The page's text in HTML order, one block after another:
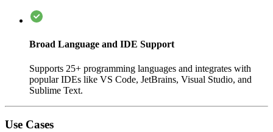
Broad Language and IDE Support
Supports 25+ programming languages and integrates with
popular IDEs like VS Code, JetBrains, Visual Studio, and
Sublime Text.
Use Cases